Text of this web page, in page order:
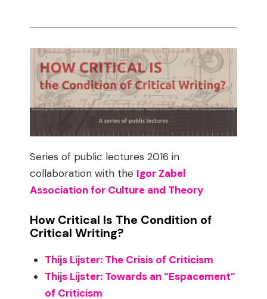
Series of public lectures 2016 in
collaboration with the Igor Zabel
Association for Culture and Theory
How Critical Is The Condition of
Critical Writing?
Thijs Lijster: The Crisis of Criticism
Thijs Lijster: Towards an “Espacement”
of Criticism